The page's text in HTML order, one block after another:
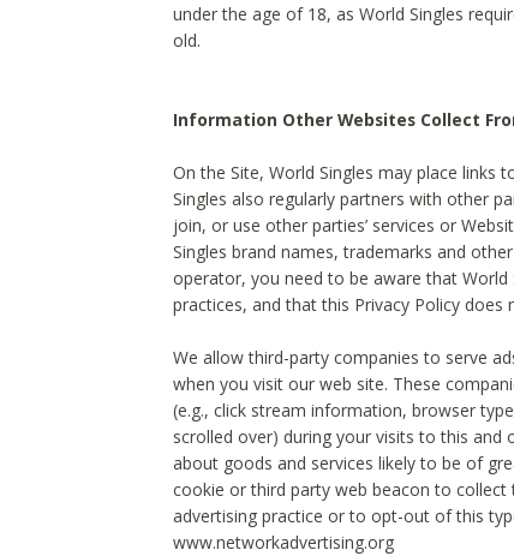
under the age of 18, as World Singles
old.
Information Other Websites Collect
On the Site, World Singles may place links
Singles also regularly partners with other
join, or use other parties’ services or
Singles brand names, trademarks and
operator, you need to be aware that
practices, and that this Privacy Policy
We allow third-party companies to serve
when you visit our web site. These
(e.g., click stream information, browser
scrolled over) during your visits to this
about goods and services likely to be of
cookie or third party web beacon to
advertising practice or to opt-out of this
www.networkadvertising.org